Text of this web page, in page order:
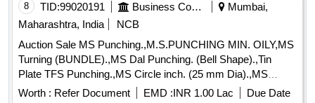
8 TID:99020191 Business Consultancy
Mumbai,
Maharashtra, India
NCB
Auction Sale MS Punching.,M.S.PUNCHING MIN. OILY,MS
Turning (BUNDLE).,MS Dal Punching. (Bell Shape).,Tin
Plate TFS Punching.,MS Circle inch. (25 mm Dia).,MS
Circle 2 inch. (57 mm Dia).,MS Process scrap
. (loose i.e.
Worth : Refer Document EMD :INR 1.00 Lac
Due Date